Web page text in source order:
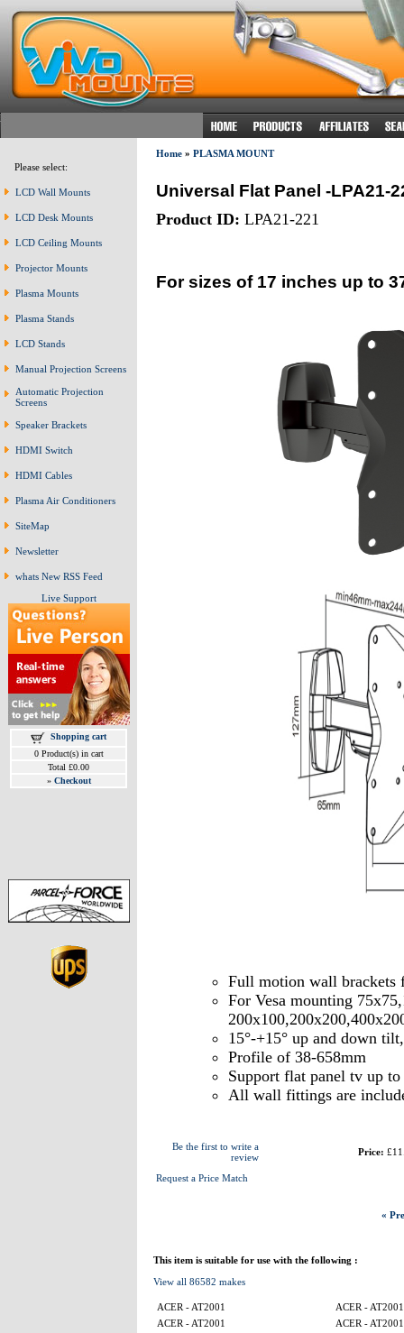
Please select:
LCD Wall Mounts
LCD Desk Mounts
LCD Ceiling Mounts
Projector Mounts
Plasma Mounts
Plasma Stands
LCD Stands
Manual Projection Screens
Automatic Projection
Screens
Speaker Brackets
HDMI Switch
HDMI Cables
Plasma Air Conditioners
SiteMap
Newsletter
whats New RSS Feed
Live Support
Shopping cart
0 Product(s) in cart
Total £0.00
» Checkout
Home» PLASMA MOUNT
Universal Flat Panel -LPA21-
Product ID: LPA21-221
For sizes of 17 inches up to
Full motion wall brackets
For Vesa mounting
15°-+15° up and down
Profile of 38-658mm
Support flat panel tv up to
All wall fittings are
Be the first to write a
review
Request a Price Match
Price:
«
This item is suitable for use with the following :
View all 86582 makes
ACER - AT2001
ACER - AT2001
ACER - AT2001
ACER - AT2001